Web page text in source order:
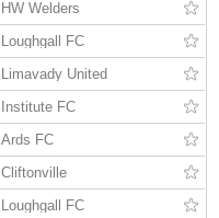
HW Welders
Loughgall FC
Limavady United
Institute FC
Ards FC
Cliftonville
Loughgall FC